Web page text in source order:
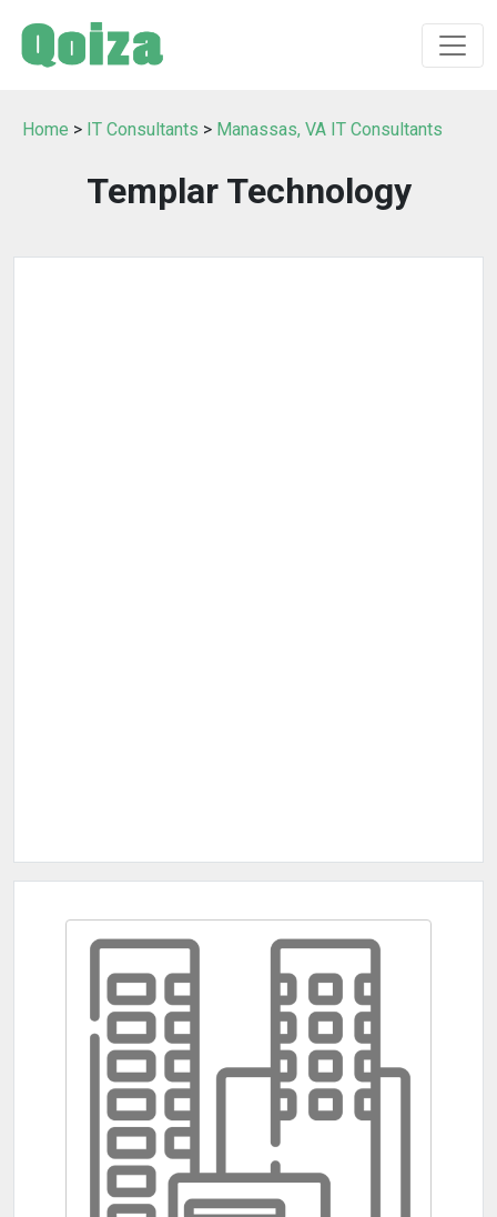
Home > IT Consultants > Manassas, VA IT Consultants
Templar Technology